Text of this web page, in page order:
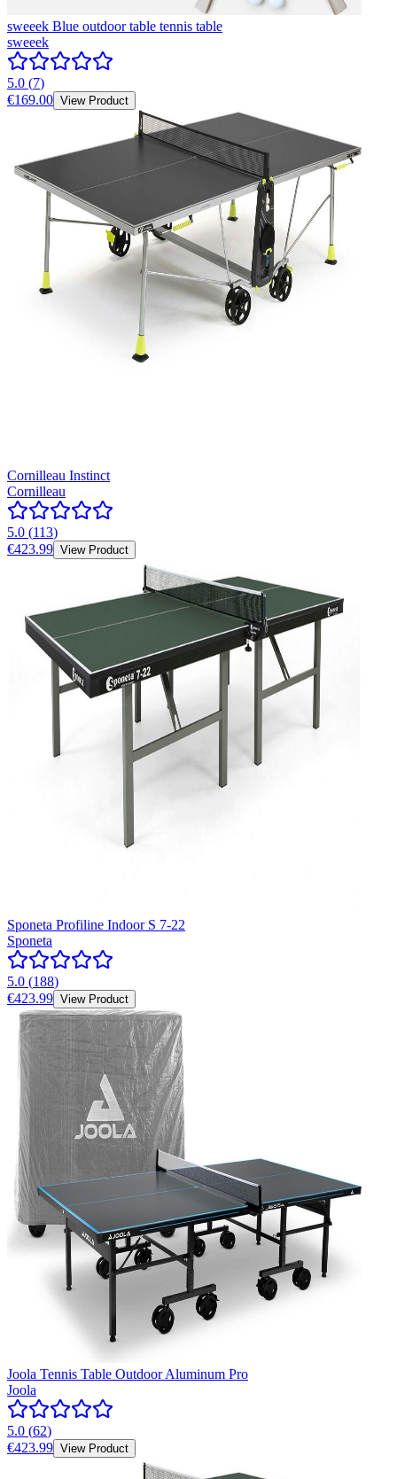
sweeek Blue outdoor table tennis table
sweeek
5.0 (7)
€169.00 View Product
Cornilleau Instinct
Cornilleau
5.0 (113)
€423.99 View Product
Sponeta Profiline Indoor S 7-22
Sponeta
5.0 (188)
€423.99 View Product
Joola Tennis Table Outdoor Aluminum Pro
Joola
5.0 (62)
€423.99 View Product